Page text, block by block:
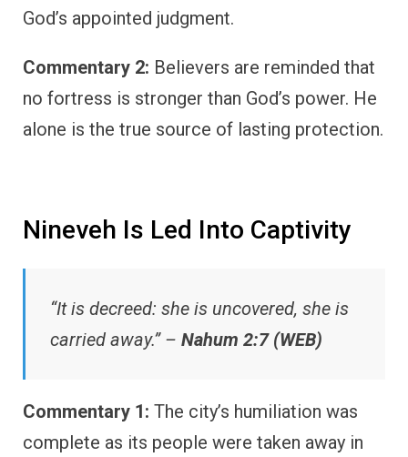
God’s appointed judgment.
Commentary 2: Believers are reminded that
no fortress is stronger than God’s power. He
alone is the true source of lasting protection.
Nineveh Is Led Into Captivity
“It is decreed: she is uncovered, she is
carried away.” – Nahum 2:7 (WEB)
Commentary 1: The city’s humiliation was
complete as its people were taken away in